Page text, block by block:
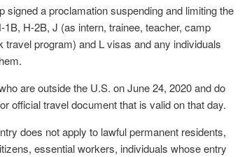
signed a proclamation suspending and limiting the
H-2B, J (as intern, trainee, teacher, camp
program) and L visas and any individuals
are outside the U.S. on June 24, 2020 and do
official travel document that is valid on that day.
does not apply to lawful permanent residents,
essential workers, individuals whose entry